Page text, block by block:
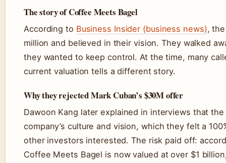
The story of Coffee Meets Bagel
According to Business Insider (business news),
million and believed in their vision. They walked
they wanted to keep control. At the time, many
current valuation tells a different story.
Why they rejected Mark Cuban’s $30M offer
Dawoon Kang later explained in interviews that
company’s culture and vision, which they felt a
other investors interested. The risk paid off:
Coffee Meets Bagel is now valued at over $1